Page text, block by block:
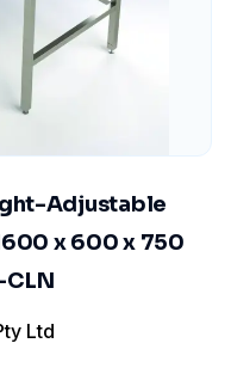
Adjustable
x 600 x 750
CLN
Ltd